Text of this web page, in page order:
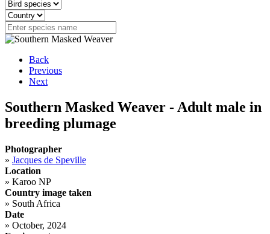
Back
Previous
Next
Southern Masked Weaver - Adult male in
breeding plumage
Photographer
» Jacques de Speville
Location
» Karoo NP
Country image taken
» South Africa
Date
» October, 2024